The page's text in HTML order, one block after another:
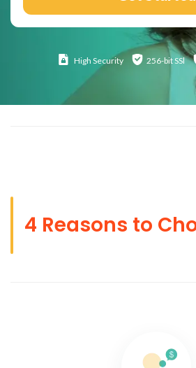
High Security 256-bit SSl
4 Reasons to